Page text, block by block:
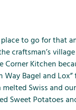
b
m
e
n
u
f
b
m
e
n
u
f
to go for that
craftsman’s
Corner Kitchen
Bagel and
Swiss and
Sweet Potatoes